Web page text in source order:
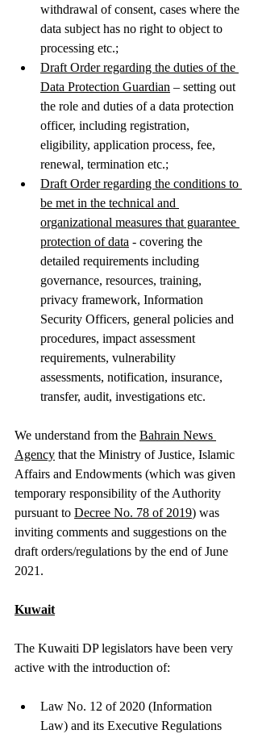
withdrawal of consent, cases where the
data subject has no right to object to
processing etc.;
Draft Order regarding the duties of the
Data Protection Guardian – setting out
the role and duties of a data protection
officer, including registration,
eligibility, application process, fee,
renewal, termination etc.;
Draft Order regarding the conditions to
be met in the technical and
organizational measures that guarantee
protection of data - covering the
detailed requirements including
governance, resources, training,
privacy framework, Information
Security Officers, general policies and
procedures, impact assessment
requirements, vulnerability
assessments, notification, insurance,
transfer, audit, investigations etc.
We understand from the Bahrain News
Agency that the Ministry of Justice, Islamic
Affairs and Endowments (which was given
temporary responsibility of the Authority
pursuant to Decree No. 78 of 2019) was
inviting comments and suggestions on the
draft orders/regulations by the end of June
2021.
Kuwait
The Kuwaiti DP legislators have been very
active with the introduction of:
Law No. 12 of 2020 (Information
Law) and its Executive Regulations